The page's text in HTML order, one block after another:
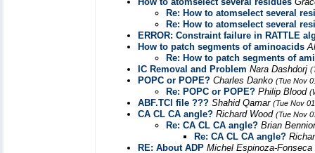
Re: How to atomselect several
Re: How to atomselect several
ERROR: Constraint failure in RATTLE
How to patch segments of aminoacids
Re: How to patch segments of
IC Removal and Problem Nara Dashdorj
POPC or POPE? Charles Danko (Tue Nov
Re: POPC or POPE? Philip Blood
ABF.TCl file ??? Shahid Qamar (Tue Nov
CA CL CA angle? Richard Wood (Tue Nov
Re: CA CL CA angle? Brian
Re: CA CL CA angle?
RE: About ADP Michel Espinoza-Fonseca